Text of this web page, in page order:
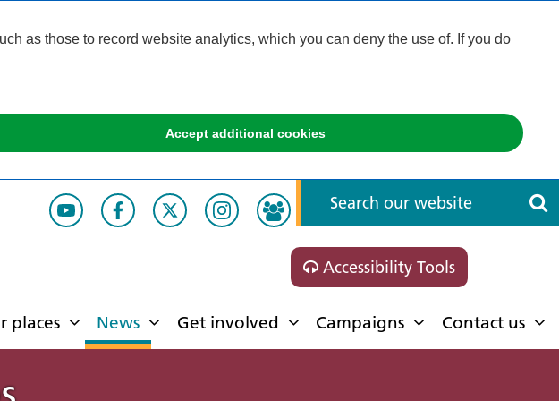
as those to record website analytics, which you can deny the use of. If you do
Accept additional cookies
Accessibility Tools
places News Get involved Campaigns Contact us